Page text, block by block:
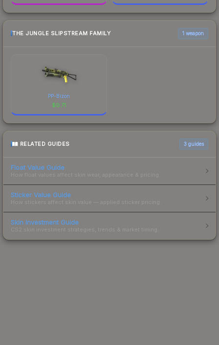
THE JUNGLE SLIPSTREAM FAMILY 1 weapon
PP-Bizon
$0.71
RELATED GUIDES 3 guides
Float Value Guide
How float values affect skin wear, appearance & pricing.
Sticker Value Guide
How stickers affect skin value — applied sticker pricing.
Skin Investment Guide
CS2 skin investment strategies, trends & market timing.